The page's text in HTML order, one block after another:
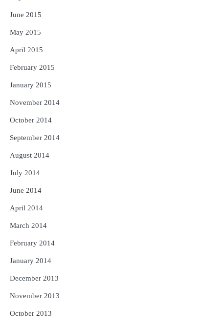
June 2015
May 2015
April 2015
February 2015
January 2015
November 2014
October 2014
September 2014
August 2014
July 2014
June 2014
April 2014
March 2014
February 2014
January 2014
December 2013
November 2013
October 2013